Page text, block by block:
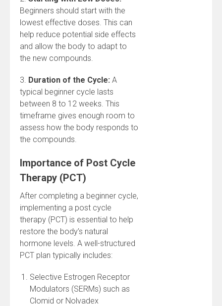
Beginners should start with the
lowest effective doses. This can
help reduce potential side effects
and allow the body to adapt to
the new compounds.
3. Duration of the Cycle: A
typical beginner cycle lasts
between 8 to 12 weeks. This
timeframe gives enough room to
assess how the body responds to
the compounds.
Importance of Post Cycle
Therapy (PCT)
After completing a beginner cycle,
implementing a post cycle
therapy (PCT) is essential to help
restore the body’s natural
hormone levels. A well-structured
PCT plan typically includes:
Selective Estrogen Receptor
Modulators (SERMs) such as
Clomid or Nolvadex